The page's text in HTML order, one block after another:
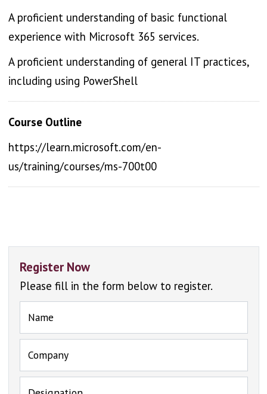
A proficient understanding of basic functional
experience with Microsoft 365 services.
A proficient understanding of general IT practices,
including using PowerShell
Course Outline
https://learn.microsoft.com/en-
us/training/courses/ms-700t00
Register Now
Please fill in the form below to register.
Name
Company